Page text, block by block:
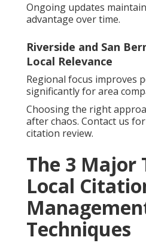
Ongoing updates
advantage over time.
Riverside and San
Local Relevance
Regional focus improves
significantly for area
Choosing the right
after chaos. Contact us
citation review.
The 3 Major
Local
Techniques